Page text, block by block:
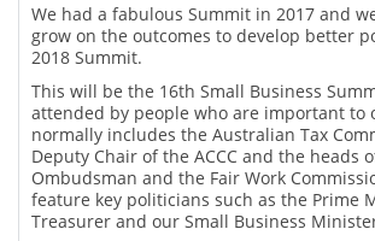
We had a fabulous Summit in 2017 and
grow on the outcomes to develop better
2018 Summit.
This will be the 16th Small Business
attended by people who are important to
normally includes the Australian Tax
Deputy Chair of the ACCC and the heads
Ombudsman and the Fair Work
feature key politicians such as the Prime
Treasurer and our Small Business